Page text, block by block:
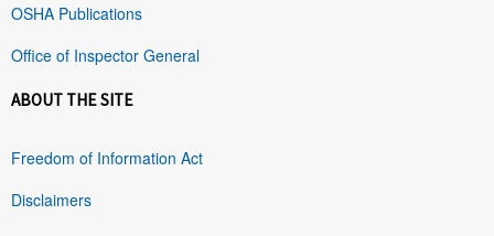
OSHA Publications
Office of Inspector General
ABOUT THE SITE
Freedom of Information Act
Disclaimers